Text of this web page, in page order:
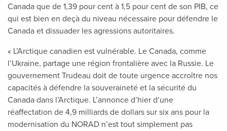
Canada que de 1,39 pour cent à 1,5 pour cent de son PIB, ce
qui est bien en deçà du niveau nécessaire pour défendre le
Canada et dissuader les agressions autoritaires.
« L’Arctique canadien est vulnérable. Le Canada, comme
l’Ukraine, partage une région frontalière avec la Russie. Le
gouvernement Trudeau doit de toute urgence accroître nos
capacités à défendre la souveraineté et la sécurité du
Canada dans l’Arctique. L’annonce d’hier d’une
réaffectation de 4,9 milliards de dollars sur six ans pour la
modernisation du NORAD n’est tout simplement pas